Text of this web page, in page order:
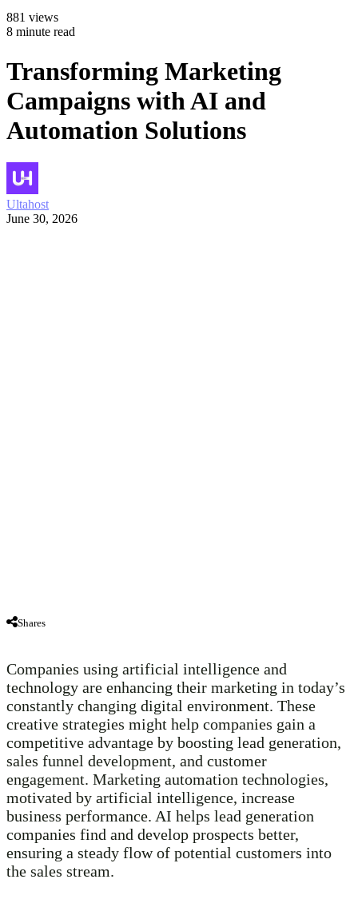
881 views
8 minute read
Transforming Marketing
Campaigns with AI and
Automation Solutions
Ultahost
June 30, 2026
Shares
Companies using artificial intelligence and
technology are enhancing their marketing in today’s
constantly changing digital environment. These
creative strategies might help companies gain a
competitive advantage by boosting lead generation,
sales funnel development, and customer
engagement. Marketing automation technologies,
motivated by artificial intelligence, increase
business performance. AI helps lead generation
companies find and develop prospects better,
ensuring a steady flow of potential customers into
the sales stream.